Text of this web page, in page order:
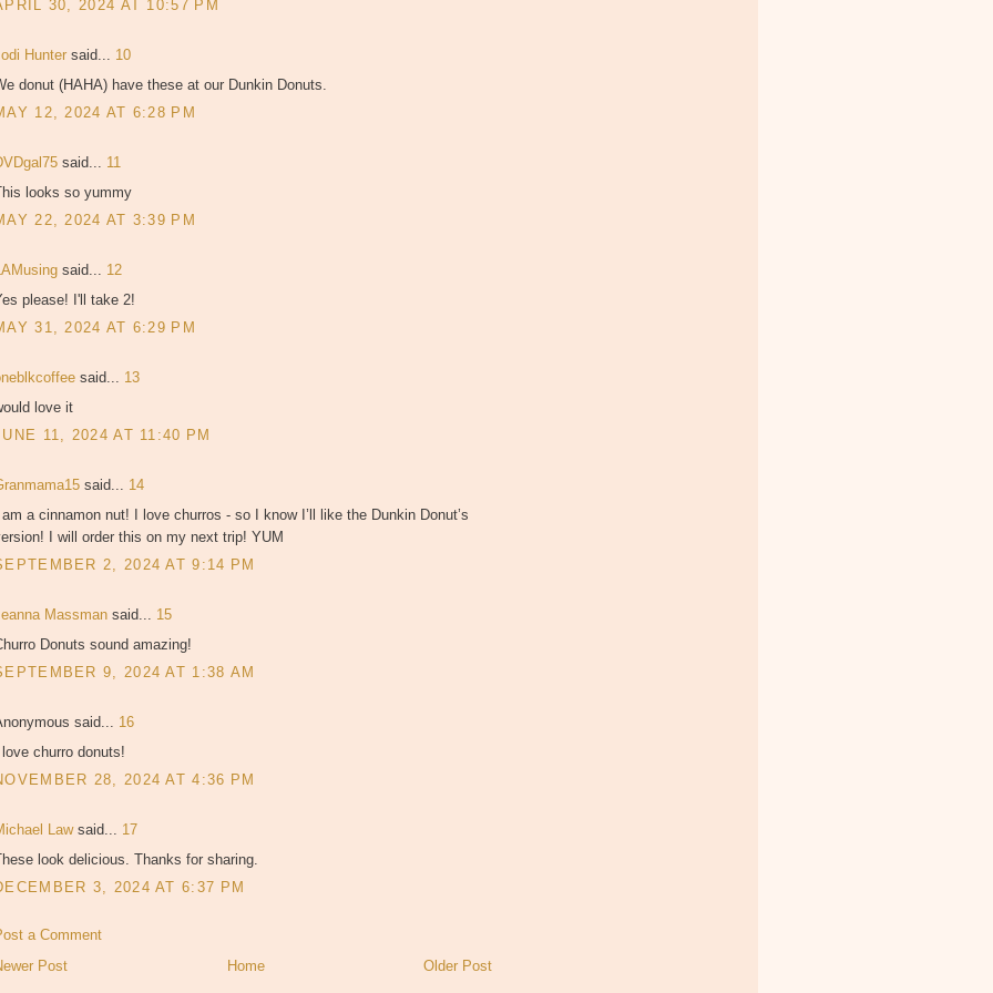
30, 2024 AT 10:57 PM
Hunter said... 10
donut (HAHA) have these at our Dunkin Donuts.
12, 2024 AT 6:28 PM
said... 11
looks so yummy
22, 2024 AT 3:39 PM
said... 12
please! I'll take 2!
31, 2024 AT 6:29 PM
said... 13
love it
11, 2024 AT 11:40 PM
said... 14
a cinnamon nut! I love churros - so I know I’ll like the Dunkin Donut’s
I will order this on my next trip! YUM
2, 2024 AT 9:14 PM
Massman said... 15
Donuts sound amazing!
9, 2024 AT 1:38 AM
said... 16
churro donuts!
28, 2024 AT 4:36 PM
Law said... 17
look delicious. Thanks for sharing.
3, 2024 AT 6:37 PM
a Comment
Post
Older Post
Home